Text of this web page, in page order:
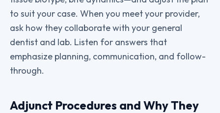
to suit your case. When you meet your provider,
ask how they collaborate with your general
dentist and lab. Listen for answers that
emphasize planning, communication, and follow-
through.
Adjunct Procedures and Why They